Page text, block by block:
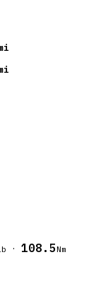
· 108.5Nm